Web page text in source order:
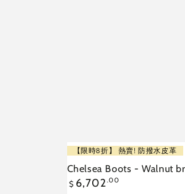
Chelsea
Boots
-
【限時8折】 熱賣! 防撥水皮革
Chelsea Boots - Walnut
Regular
$ 6,702.00